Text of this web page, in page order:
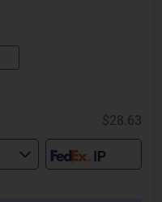
$28.63